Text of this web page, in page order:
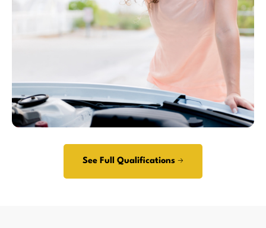
See Full Qualifications →